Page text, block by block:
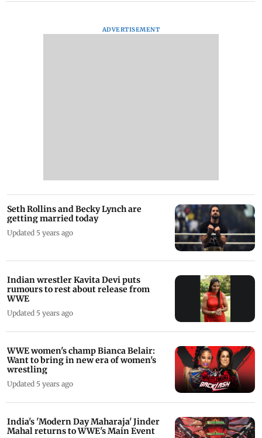
ADVERTISEMENT
Seth Rollins and Becky Lynch are
getting married today
Updated 5 years ago
Indian wrestler Kavita Devi puts
rumours to rest about release from
WWE
Updated 5 years ago
WWE women's champ Bianca Belair:
Want to bring in new era of women's
wrestling
Updated 5 years ago
India's 'Modern Day Maharaja' Jinder
Mahal returns to WWE's Main Event